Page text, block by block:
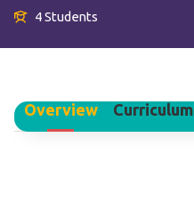
4 Students
Overview Curriculum